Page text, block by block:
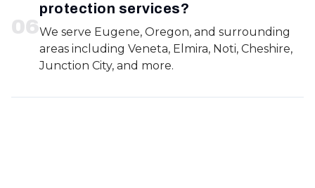
06
protection services?
We serve Eugene, Oregon, and surrounding
areas including Veneta, Elmira, Noti, Cheshire,
Junction City, and more.